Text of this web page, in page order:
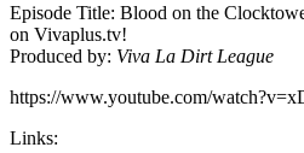
Episode Title: Blood on the
on Vivaplus.tv!
Produced by: Viva La Dirt League
https://www.youtube.com/
Links: